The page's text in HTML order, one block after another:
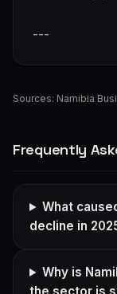
---
Sources: Namibia
Frequently
What
decline in
Why is